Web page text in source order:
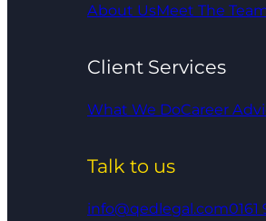
About UsMeet The
Client Services
What We DoCareer
Talk to us
info@qedlegal.com0161